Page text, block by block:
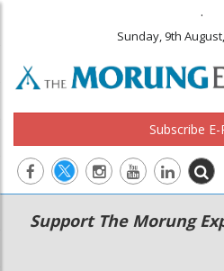
.
Sunday, 9th
Subscribe
Main
navigation
Secondary
Menu
Support The Morung